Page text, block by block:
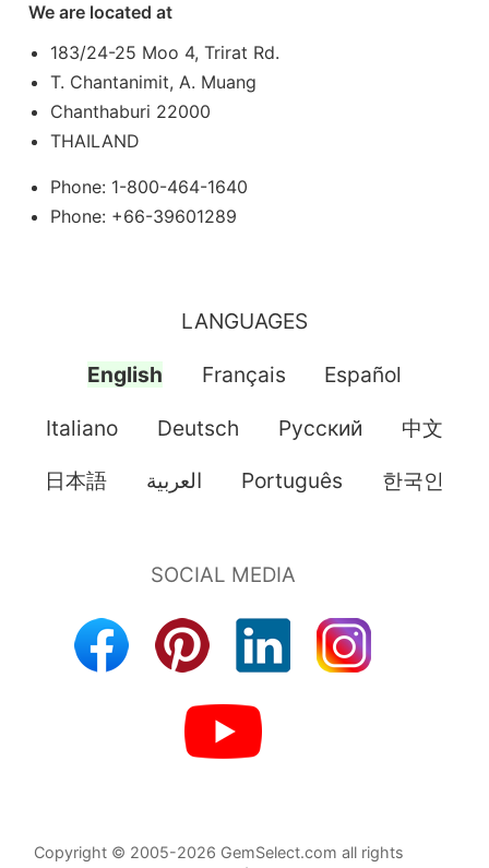
We are located at
183/24-25 Moo 4, Trirat Rd.
T. Chantanimit, A. Muang
Chanthaburi 22000
THAILAND
Phone: 1-800-464-1640
Phone: +66-39601289
LANGUAGES
English Français Español
Italiano Deutsch Pусский 中文
日本語 العربية Português 한국인
Copyright © 2005-2026 GemSelect.com all rights